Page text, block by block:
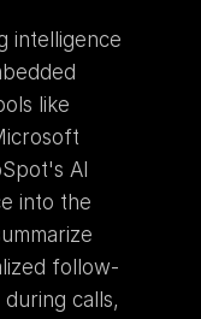
intelligence
like
AI
into the
follow-
calls,